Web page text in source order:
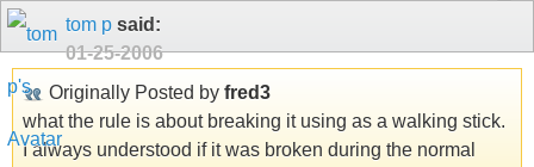
tom p said:
01-25-2006
Originally Posted by fred3
what the rule is about breaking it using as a walking stick.
I always understood if it was broken during the normal